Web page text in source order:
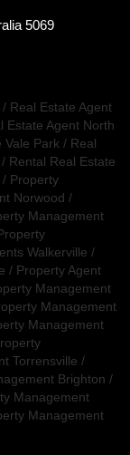
5069
/ Real Estate Agent
Estate Agent North
Vale Park / Real
/ Rental Real Estate
/ Property
Norwood /
Management
Walkerville /
/ Property Agent
Management
Management
Management
Torrensville /
Brighton /
Management
Management